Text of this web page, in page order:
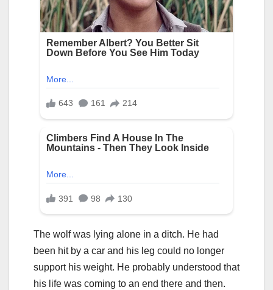
The wolf was lying alone in a ditch. He had
been hit by a car and his leg could no longer
support his weight. He probably understood that
his life was coming to an end there and then.